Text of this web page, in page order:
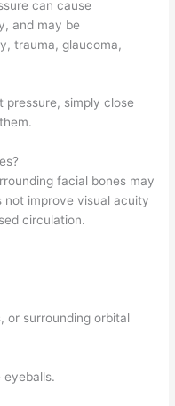
can cause
and may be
trauma, glaucoma,
simply close
facial bones may
not improve visual acuity
circulation.
or surrounding orbital
eyeballs.